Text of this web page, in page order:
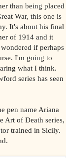
than being placed
War, this one is
It's about his final
of 1914 and it
if perhaps
I'm going to
what I think.
series has seen
pen name Ariana
Art of Death series,
trained in Sicily.